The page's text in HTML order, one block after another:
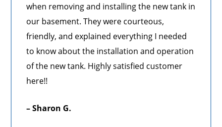
when removing and installing the new tank in
our basement. They were courteous,
friendly, and explained everything I needed
to know about the installation and operation
of the new tank. Highly satisfied customer
here!!
– Sharon G.